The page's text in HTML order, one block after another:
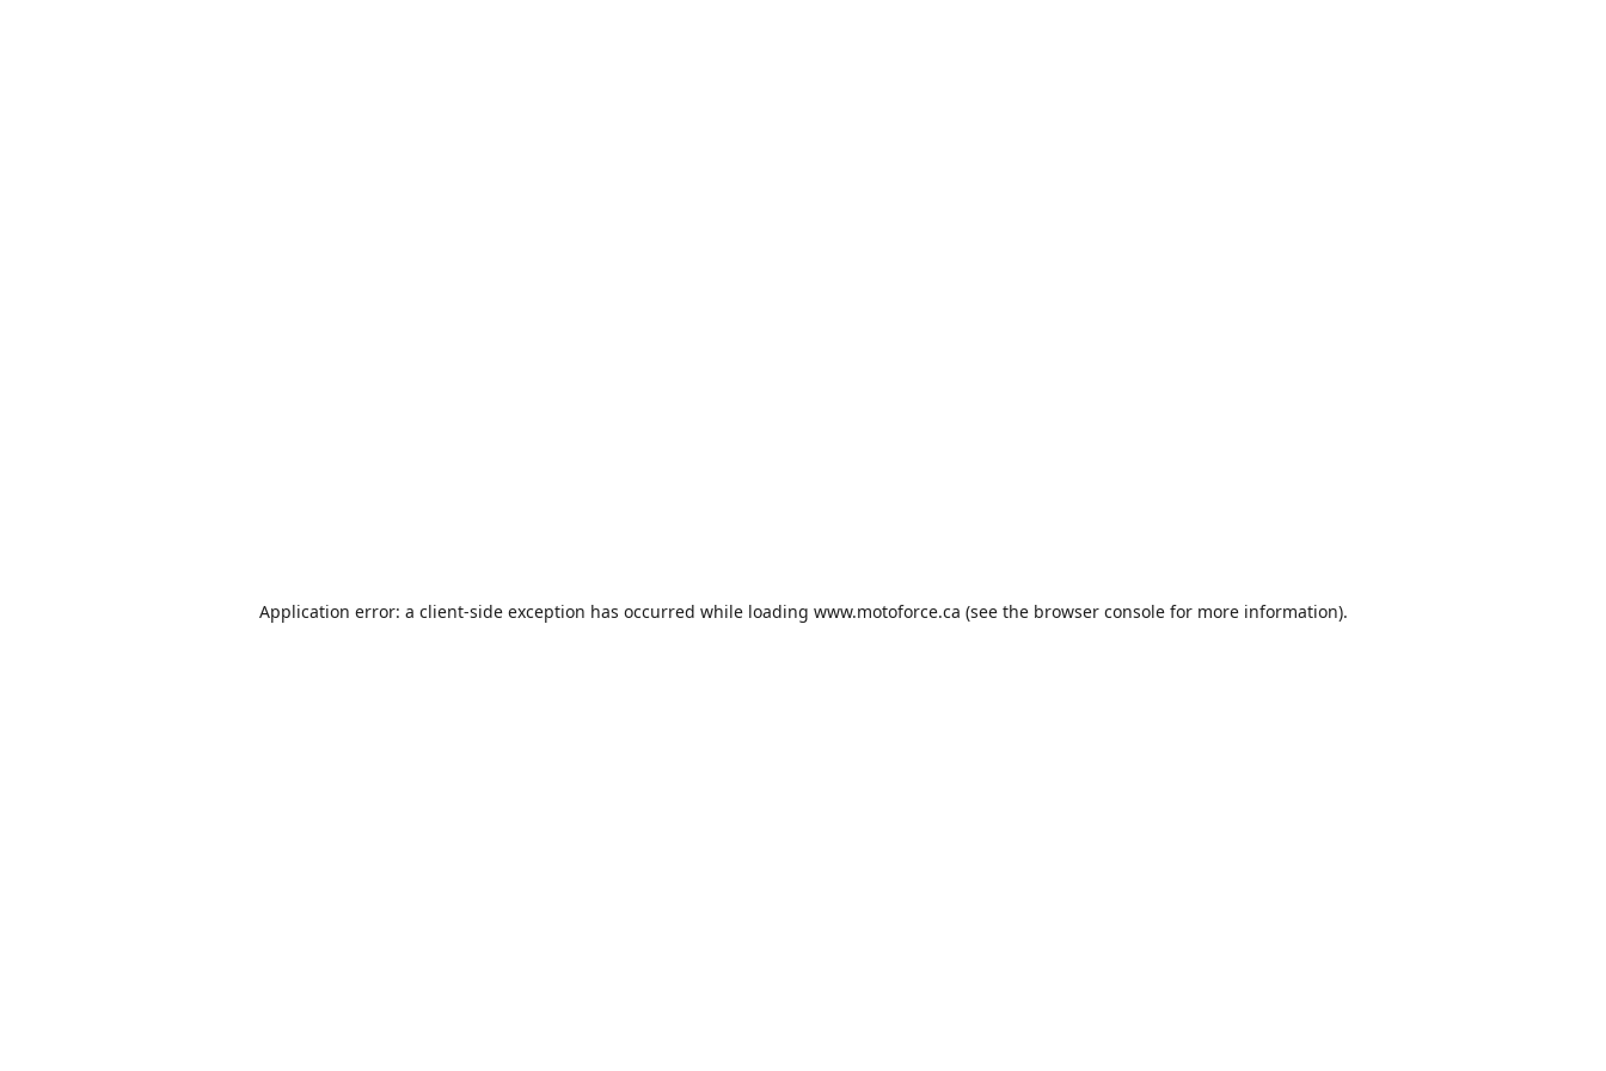
Application error: a client-side exception has occurred while loading www.motoforce.ca (see the browser consolefor more information).